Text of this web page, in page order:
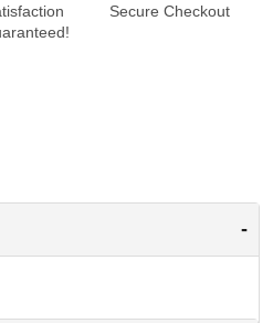
Secure Checkout
-